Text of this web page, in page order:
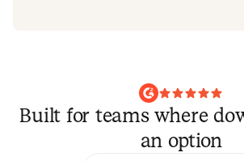
Built for teams where
an option